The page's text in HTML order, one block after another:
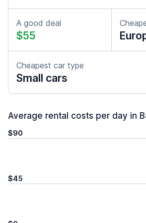
A good deal
$55
Cheapest car type
Small cars
Average rental costs per day in
$90
$45